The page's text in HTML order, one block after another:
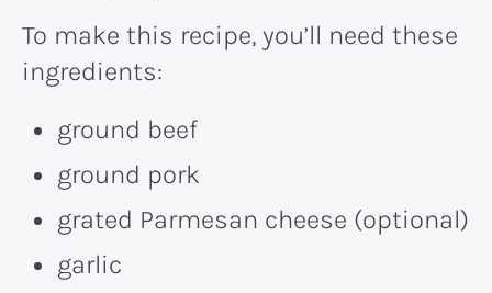
To make this recipe, you’ll need these
ingredients:
ground beef
ground pork
grated Parmesan cheese (optional)
garlic